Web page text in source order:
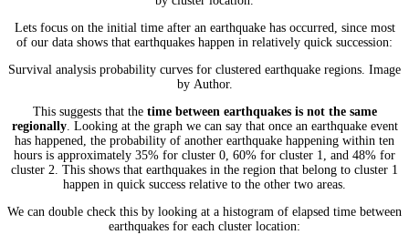
Lets focus on the initial time after an earthquake has occurred, since most
of our data shows that earthquakes happen in relatively quick succession:
Survival analysis probability curves for clustered earthquake regions. Image
by Author.
This suggests that the time between earthquakes is not the same
regionally. Looking at the graph we can say that once an earthquake event
has happened, the probability of another earthquake happening within ten
hours is approximately 35% for cluster 0, 60% for cluster 1, and 48% for
cluster 2. This shows that earthquakes in the region that belong to cluster 1
happen in quick success relative to the other two areas.
We can double check this by looking at a histogram of elapsed time between
earthquakes for each cluster location: